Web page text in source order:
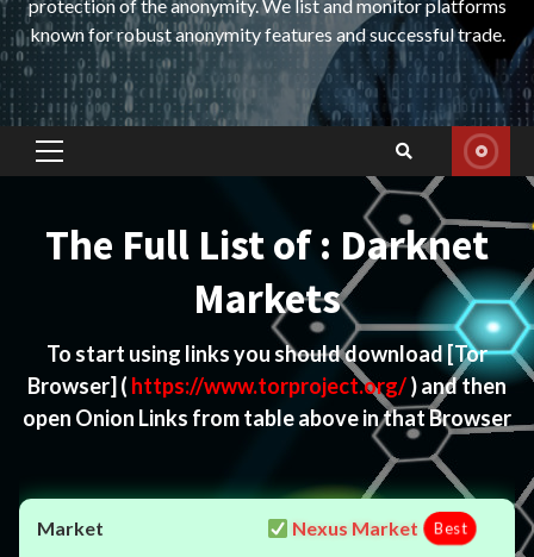
protection of the anonymity. We list and monitor platforms
known for robust anonymity features and successful trade.
Primary
The Full List of : Darknet
Markets
To start using links you should download[Tor
Browser] ( https://www.torproject.org/) and then
open Onion Links from table above in that Browser
Nexus Market Best